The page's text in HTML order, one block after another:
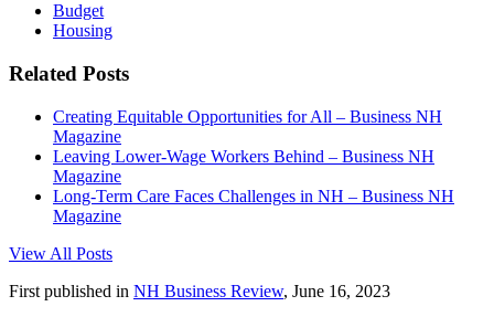
Budget
Housing
Related Posts
Creating Equitable Opportunities for All – Business NH
Magazine
Leaving Lower-Wage Workers Behind – Business NH
Magazine
Long-Term Care Faces Challenges in NH – Business NH
Magazine
View All Posts
First published in NH Business Review, June 16, 2023